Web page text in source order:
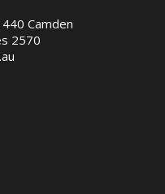
Camden
2570